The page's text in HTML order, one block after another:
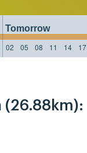
Tomorrow
02 05 08 11 14 17